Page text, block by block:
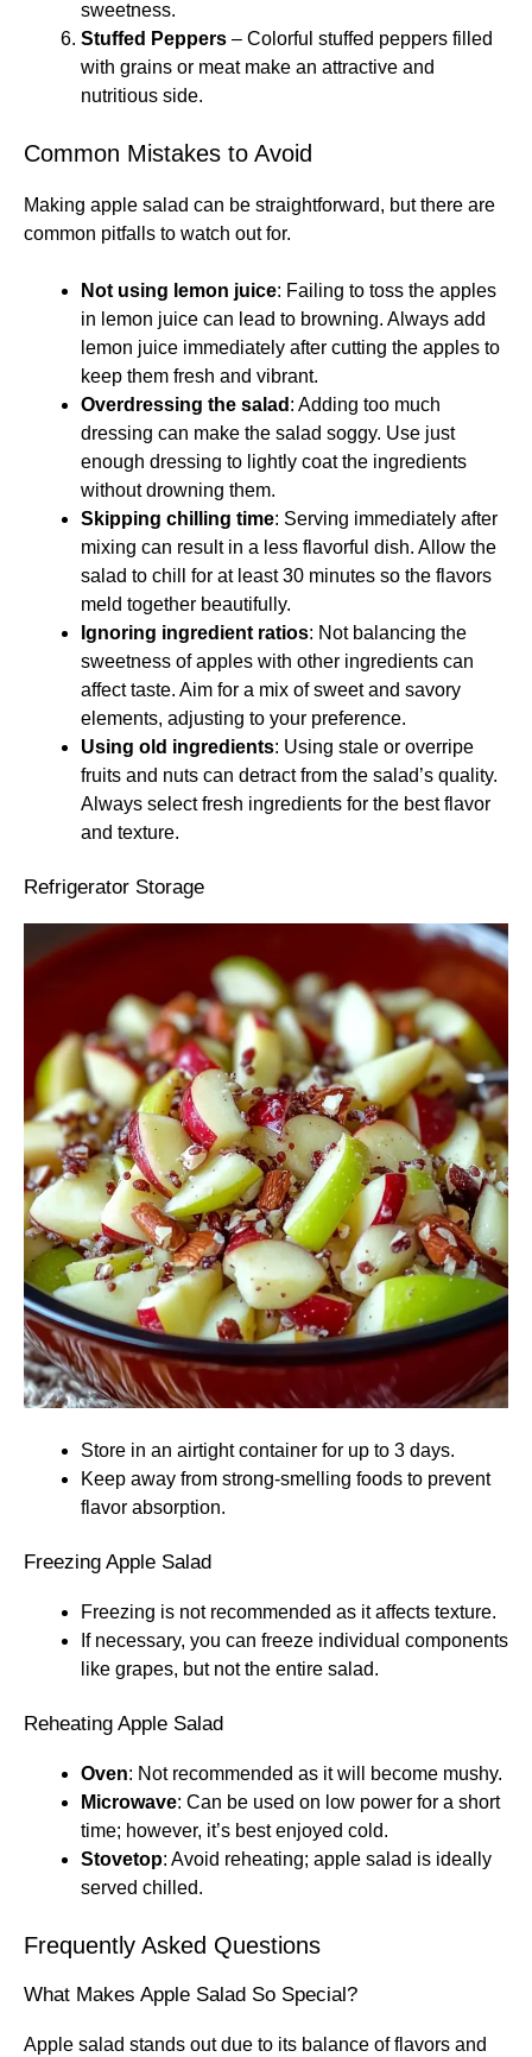
sweetness.
Stuffed Peppers – Colorful stuffed peppers filled
with grains or meat make an attractive and
nutritious side.
Common Mistakes to Avoid
Making apple salad can be straightforward, but there are
common pitfalls to watch out for.
Not using lemon juice: Failing to toss the apples
in lemon juice can lead to browning. Always add
lemon juice immediately after cutting the apples to
keep them fresh and vibrant.
Overdressing the salad : Adding too much
dressing can make the salad soggy. Use just
enough dressing to lightly coat the ingredients
without drowning them.
Skipping chilling time: Serving immediately after
mixing can result in a less flavorful dish. Allow the
salad to chill for at least 30 minutes so the flavors
meld together beautifully.
Ignoring ingredient ratios: Not balancing the
sweetness of apples with other ingredients can
affect taste. Aim for a mix of sweet and savory
elements, adjusting to your preference.
Using old ingredients: Using stale or overripe
fruits and nuts can detract from the salad’s quality.
Always select fresh ingredients for the best flavor
and texture.
Refrigerator Storage
Store in an airtight container for up to 3 days.
Keep away from strong-smelling foods to prevent
flavor absorption.
Freezing Apple Salad
Freezing is not recommended as it affects texture.
If necessary, you can freeze individual components
like grapes, but not the entire salad.
Reheating Apple Salad
Oven: Not recommended as it will become mushy.
Microwave: Can be used on low power for a short
time; however, it’s best enjoyed cold.
Stovetop: Avoid reheating; apple salad is ideally
served chilled.
Frequently Asked Questions
What Makes Apple Salad So Special?
Apple salad stands out due to its balance of flavors and